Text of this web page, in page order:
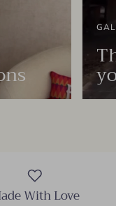
With Love